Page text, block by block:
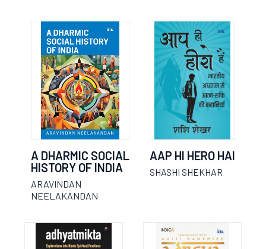
A DHARMIC SOCIAL
HISTORY OF INDIA
ARAVINDAN
NEELAKANDAN
AAP HI HERO HAI
SHASHI SHEKHAR